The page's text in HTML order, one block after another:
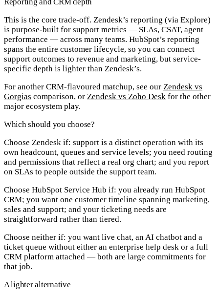
This is the core trade-off. Zendesk’s reporting (via Explore)
is purpose-built for support metrics — SLAs, CSAT, agent
performance — across many teams. HubSpot’s reporting
spans the entire customer lifecycle, so you can connect
support outcomes to revenue and marketing, but service-
specific depth is lighter than Zendesk’s.
For another CRM-flavoured matchup, see our Zendesk vs
Gorgias comparison, or Zendesk vs Zoho Desk for the other
major ecosystem play.
Which should you choose?
Choose Zendesk if: support is a distinct operation with its
own headcount, queues and service levels; you need routing
and permissions that reflect a real org chart; and you report
on SLAs to people outside the support team.
Choose HubSpot Service Hub if: you already run HubSpot
CRM; you want one customer timeline spanning marketing,
sales and support; and your ticketing needs are
straightforward rather than tiered.
Choose neither if: you want live chat, an AI chatbot and a
ticket queue without either an enterprise help desk or a full
CRM platform attached — both are large commitments for
that job.
A lighter alternative